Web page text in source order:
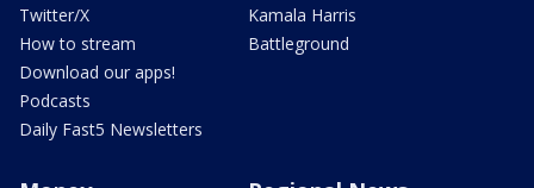
Twitter/X
How to stream
Download our apps!
Podcasts
Daily Fast5 Newsletters
Kamala Harris
Battleground